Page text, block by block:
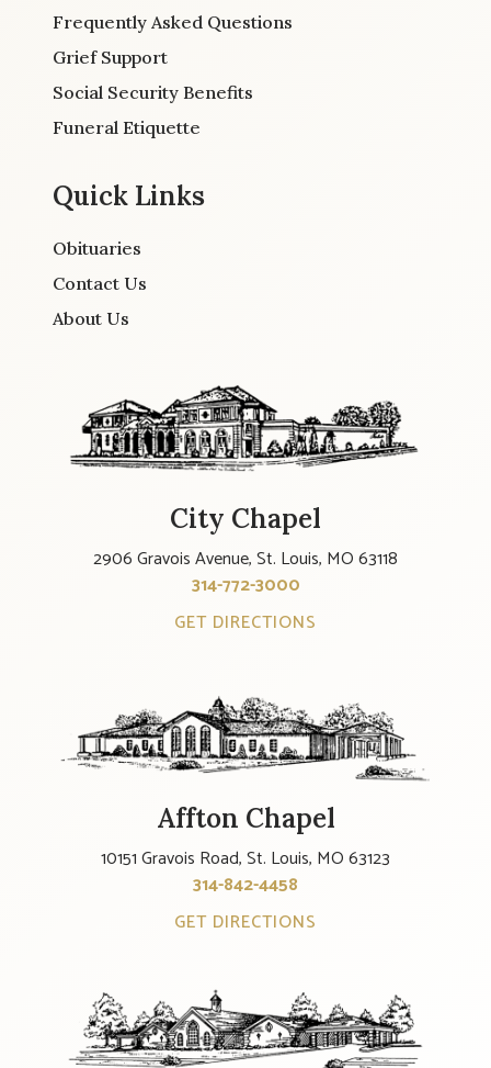
Frequently Asked Questions
Grief Support
Social Security Benefits
Funeral Etiquette
Quick Links
Obituaries
Contact Us
About Us
City Chapel
2906 Gravois Avenue, St. Louis, MO 63118
314-772-3000
GET DIRECTIONS
Affton Chapel
10151 Gravois Road, St. Louis, MO 63123
314-842-4458
GET DIRECTIONS